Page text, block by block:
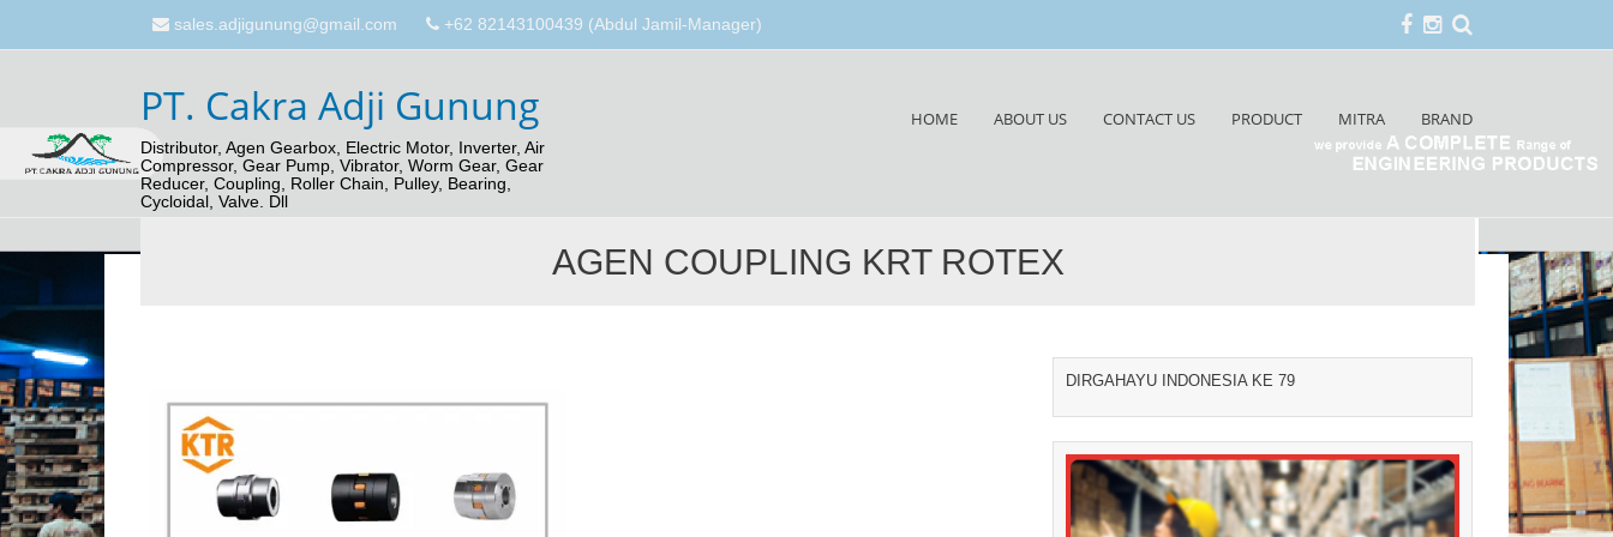
sales.adjigunung@gmail.com +62 82143100439 (Abdul Jamil-Manager)
PT. Cakra Adji Gunung
Distributor, Agen Gearbox, Electric Motor, Inverter, Air
Compressor, Gear Pump, Vibrator, Worm Gear, Gear
Reducer, Coupling, Roller Chain, Pulley, Bearing,
Cycloidal, Valve. Dll
HOME ABOUT US CONTACT US PRODUCT MITRA BRAND
AGEN COUPLING KRT ROTEX
DIRGAHAYU INDONESIA KE 79